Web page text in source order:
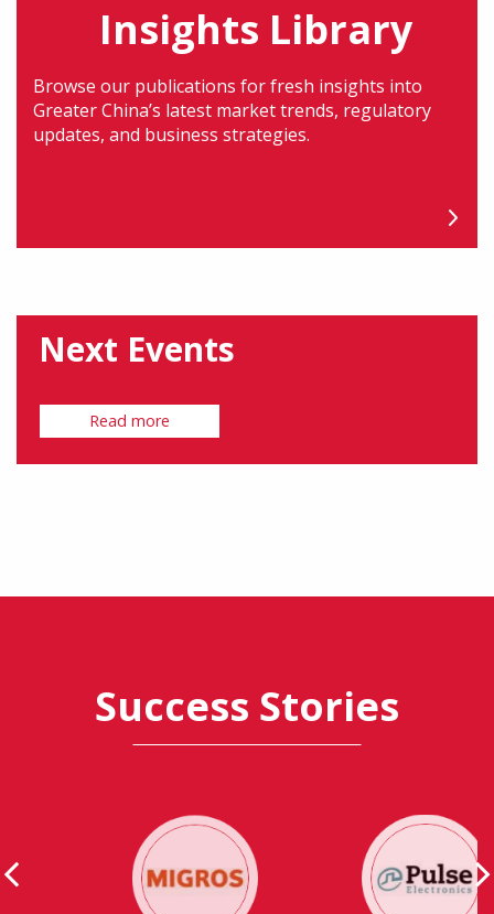
Insights Library
Browse our publications for fresh insights into
Greater China’s latest market trends, regulatory
updates, and business strategies.
Next Events
Read more
Success Stories